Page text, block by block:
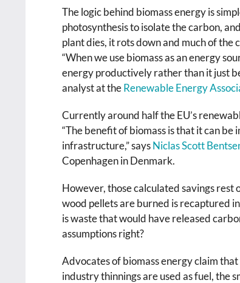
The logic behind biomass energy is
photosynthesis to isolate the carbon,
plant dies, it rots down and much of the
“When we use biomass as an energy
energy productively rather than it just
analyst at theRenewable Energy
Currently around half the EU’s
“The benefit of biomass is that it can
infrastructure,” saysNiclas Scott
Copenhagen in Denmark.
However, those calculated savings rest
wood pellets are burned is recaptured
is waste that would have released
assumptions right?
Advocates of biomass energy claim
industry thinnings are used as fuel, the